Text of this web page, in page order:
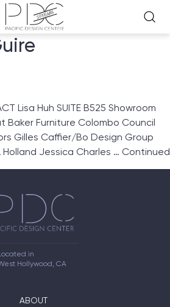
Lisa Huh SUITE B525 Showroom
Baker Furniture Colombo Council
Gilles Caffier/Bo Design Group
Jessica Charles … Continued
in
Hollywood, CA
ABOUT